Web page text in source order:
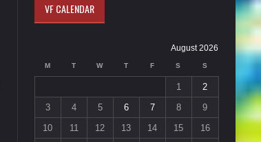
VF CALENDAR
August 2026
M T W T F S S
1
2
3
4 5 6 7 8
9
10
11 12 13 14 15
16